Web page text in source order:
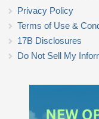
Privacy Policy
Terms of Use &
17B Disclosures
Do Not Sell My